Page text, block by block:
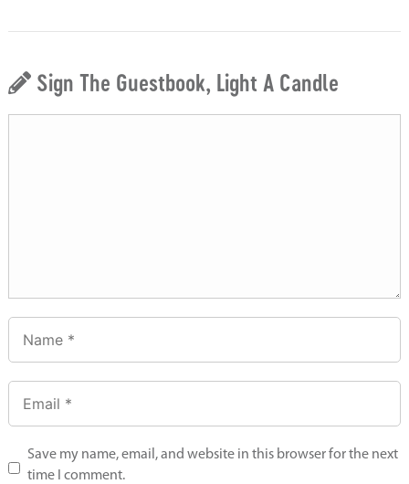
Sign The Guestbook, Light A Candle
Save my name, email, and website in this browser for the next
time I comment.